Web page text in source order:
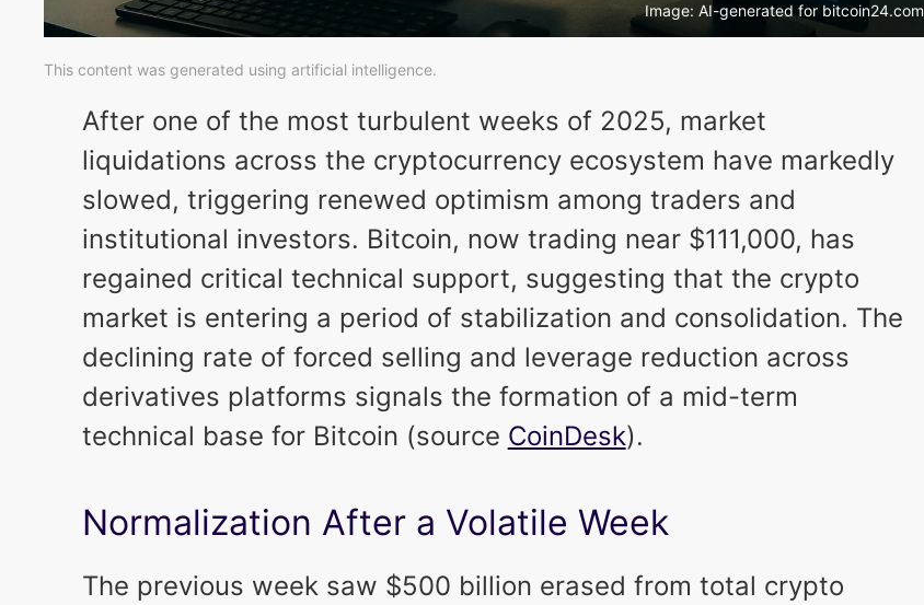
Image: AI-generated for bitcoin24.com
This content was generated using artificial intelligence.
After one of the most turbulent weeks of 2025, market
liquidations across the cryptocurrency ecosystem have markedly
slowed, triggering renewed optimism among traders and
institutional investors. Bitcoin, now trading near $111,000, has
regained critical technical support, suggesting that the crypto
market is entering a period of stabilization and consolidation. The
declining rate of forced selling and leverage reduction across
derivatives platforms signals the formation of a mid-term
technical base for Bitcoin (source CoinDesk).
Normalization After a Volatile Week
The previous week saw $500 billion erased from total crypto